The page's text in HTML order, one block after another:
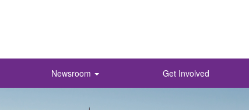
Newsroom Get Involved